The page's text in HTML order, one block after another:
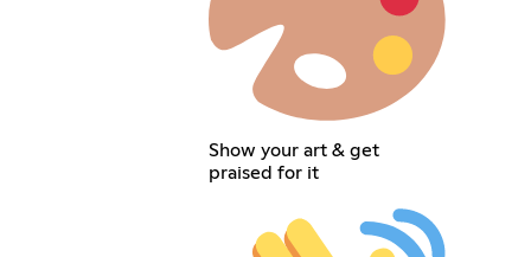
Show your art & get
praised for it